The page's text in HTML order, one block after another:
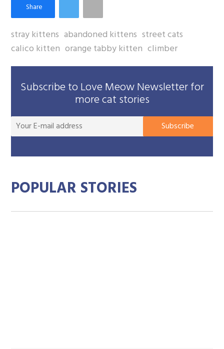
stray kittens abandoned kittens street cats
calico kitten orange tabby kitten climber
Subscribe to Love Meow Newsletter for
more cat stories
Subscribe
POPULAR STORIES